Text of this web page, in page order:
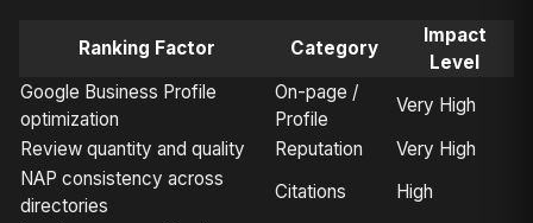
Ranking Factor Category
Impact
Level
Google Business Profile
optimization
On-page /
Profile
Very High
Review quantity and quality
Reputation
Very High
NAP consistency across
directories
Citations
High